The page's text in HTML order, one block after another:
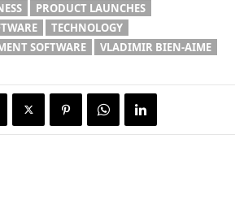
PRODUCT LAUNCHES
TECHNOLOGY
SOFTWARE
VLADIMIR BIEN-AIME